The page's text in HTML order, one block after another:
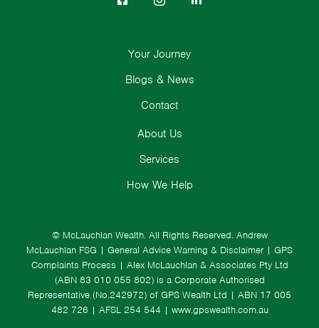
© McLauchlan Wealth. All Rights Reserved. Andrew
McLauchlan FSG | General Advice Warning & Disclaimer | GPS
Complaints Process | Alex McLauchlan & Associates Pty Ltd
(ABN 83 010 055 802) is a Corporate Authorised
Representative (No.242972) of GPS Wealth Ltd | ABN 17 005
482 726 | AFSL 254 544 | www.gpswealth.com.au
About Us
Services
How We Help
Your Journey
Blogs & News
Contact